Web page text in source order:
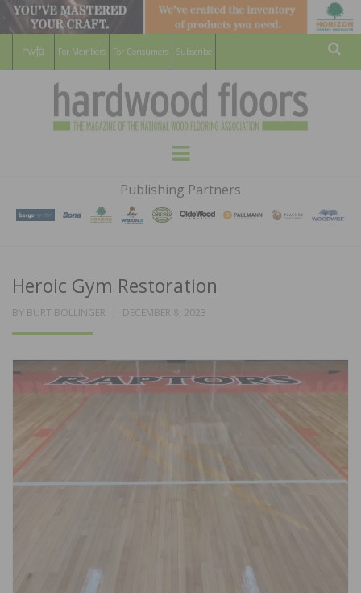
For Members For Consumers Subscribe
HARDWOOD
FLOORS
MAGAZINE
WOOD FLOORING ASSOCATION
Menu
Publishing Partners
Heroic Gym Restoration
BY BURT BOLLINGER
POSTED
DECEMBER 8, 2023